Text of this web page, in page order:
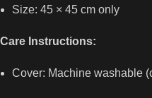
Size: 45 × 45 cm only
Care Instructions:
Cover: Machine washable